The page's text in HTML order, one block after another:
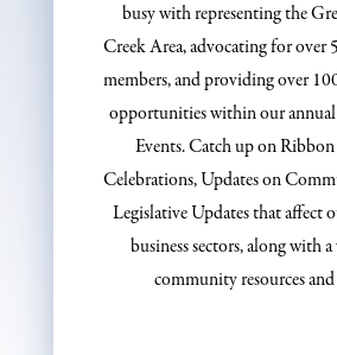
busy with representing the
Creek Area, advocating for over
members, and providing over
opportunities within our
Events. Catch up on
Celebrations, Updates on
Legislative Updates that affect
business sectors, along with
community resources